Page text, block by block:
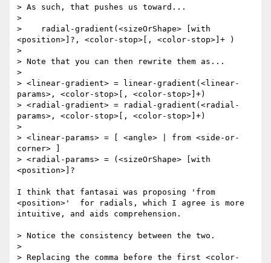
> As such, that pushes us toward...
>
>    radial-gradient(<sizeOrShape> [with
<position>]?, <color-stop>[, <color-stop>]+ )
>
> Note that you can then rewrite them as...
>
> <linear-gradient> = linear-gradient(<linear-
params>, <color-stop>[, <color-stop>]+)
> <radial-gradient> = radial-gradient(<radial-
params>, <color-stop>[, <color-stop>]+)
>
> <linear-params> = [ <angle> | from <side-or-
corner> ]
> <radial-params> = (<sizeOrShape> [with
<position>]?
I think that fantasai was proposing 'from
<position>'  for radials, which I agree is more
intuitive, and aids comprehension.
> Notice the consistency between the two.
>
> Replacing the comma before the first <color-